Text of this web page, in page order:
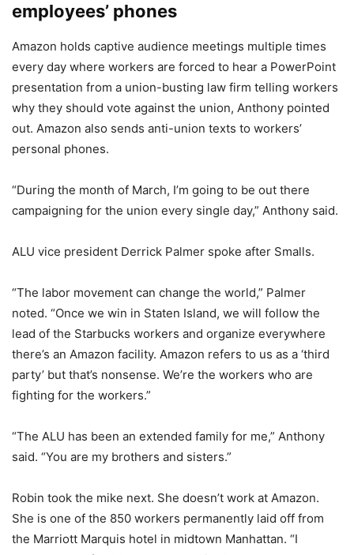
employees’ phones
Amazon holds captive audience meetings multiple times
every day where workers are forced to hear a PowerPoint
presentation from a union-busting law firm telling workers
why they should vote against the union, Anthony pointed
out. Amazon also sends anti-union texts to workers’
personal phones.
“During the month of March, I’m going to be out there
campaigning for the union every single day,” Anthony said.
ALU vice president Derrick Palmer spoke after Smalls.
“The labor movement can change the world,” Palmer
noted. “Once we win in Staten Island, we will follow the
lead of the Starbucks workers and organize everywhere
there’s an Amazon facility. Amazon refers to us as a ‘third
party’ but that’s nonsense. We’re the workers who are
fighting for the workers.”
“The ALU has been an extended family for me,” Anthony
said. “You are my brothers and sisters.”
Robin took the mike next. She doesn’t work at Amazon.
She is one of the 850 workers permanently laid off from
the Marriott Marquis hotel in midtown Manhattan. “I